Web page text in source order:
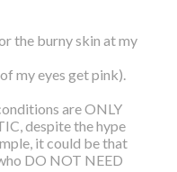
the burny skin at my
my eyes get pink).
are ONLY
despite the hype
it could be that
DO NOT NEED